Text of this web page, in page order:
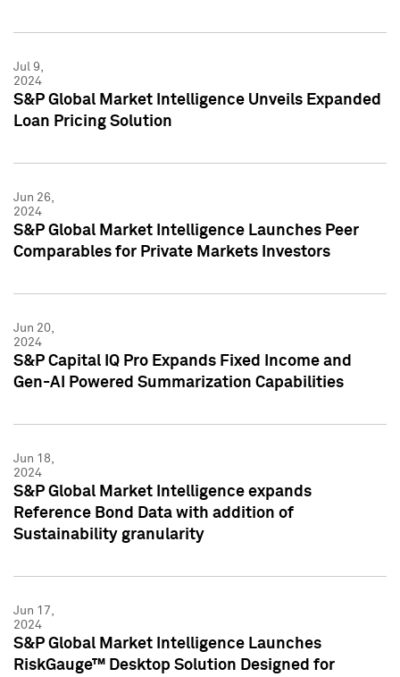
Jul 9,
2024
S&P Global Market Intelligence Unveils Expanded
Loan Pricing Solution
Jun 26,
2024
S&P Global Market Intelligence Launches Peer
Comparables for Private Markets Investors
Jun 20,
2024
S&P Capital IQ Pro Expands Fixed Income and
Gen-AI Powered Summarization Capabilities
Jun 18,
2024
S&P Global Market Intelligence expands
Reference Bond Data with addition of
Sustainability granularity
Jun 17,
2024
S&P Global Market Intelligence Launches
RiskGauge™ Desktop Solution Designed for